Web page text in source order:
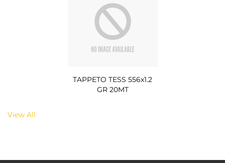
TAPPETO TESS 556x1.2
GR 20MT
View All